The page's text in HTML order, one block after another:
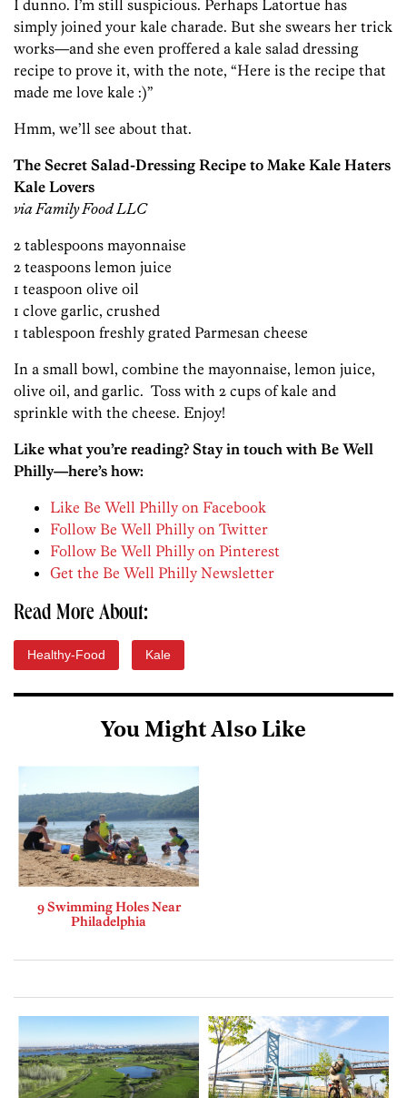
I dunno. I’m still suspicious. Perhaps Latortue has
simply joined your kale charade. But she swears her trick
works—and she even proffered a kale salad dressing
recipe to prove it, with the note, “Here is the recipe that
made me love kale :)”
Hmm, we’ll see about that.
The Secret Salad-Dressing Recipe to Make Kale Haters
Kale Lovers
via Family Food LLC
2 tablespoons mayonnaise
2 teaspoons lemon juice
1 teaspoon olive oil
1 clove garlic, crushed
1 tablespoon freshly grated Parmesan cheese
In a small bowl, combine the mayonnaise, lemon juice,
olive oil, and garlic. Toss with 2 cups of kale and
sprinkle with the cheese. Enjoy!
Like what you’re reading? Stay in touch with Be Well
Philly—here’s how:
Like Be Well Philly on Facebook
Follow Be Well Philly on Twitter
Follow Be Well Philly on Pinterest
Get the Be Well Philly Newsletter
Read More About:
Healthy-Food Kale
You Might Also Like
9 Swimming Holes Near
Philadelphia